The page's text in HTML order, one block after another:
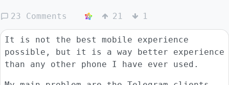
23 Comments 21 1
It is not the best mobile experience
possible, but it is a way better experience
than any other phone I have ever used.